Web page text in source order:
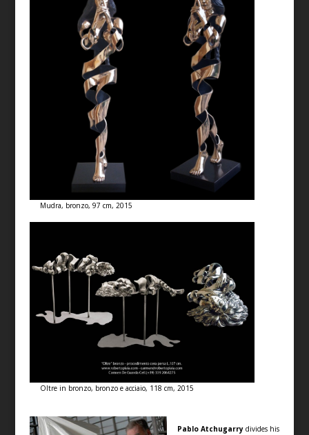
Mudra, bronzo, 97 cm, 2015
Oltre in bronzo, bronzo e acciaio, 118 cm, 2015
Pablo Atchugarrydivides his